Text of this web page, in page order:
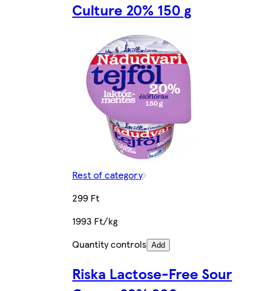
Culture 20% 150 g
Rest of category
299 Ft
1993 Ft/kg
Quantity controls Add
Riska Lactose-Free Sour